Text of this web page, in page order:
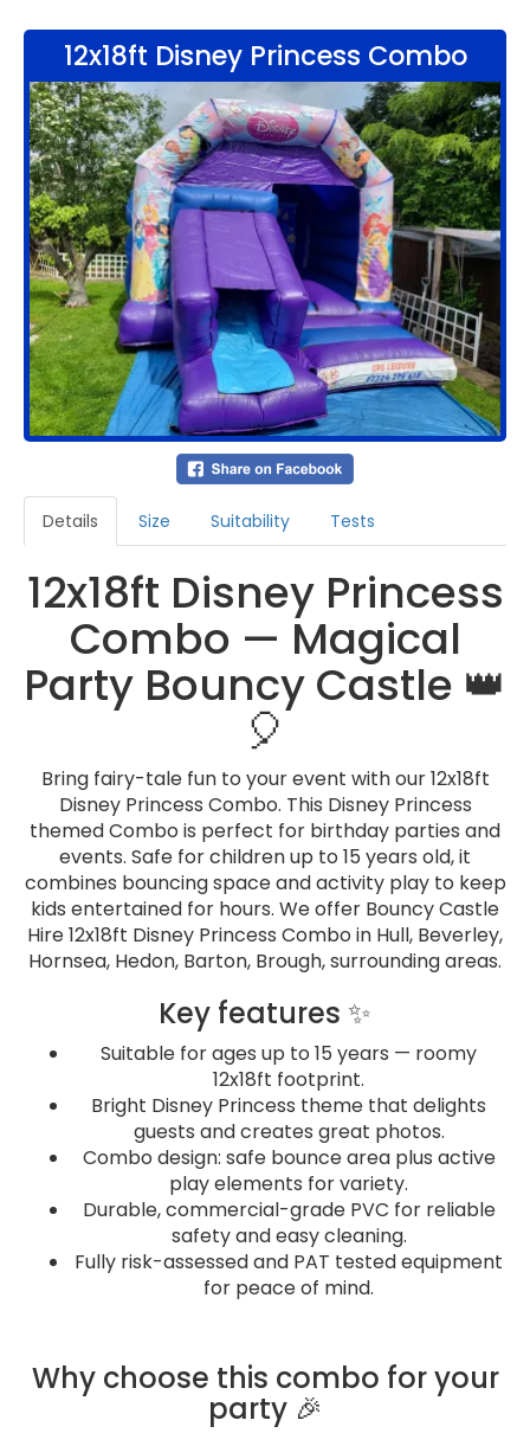
12x18ft Disney Princess Combo
Details Size Suitability Tests
12x18ft Disney Princess
Combo — Magical
Party Bouncy Castle 👑
🎈
Bring fairy-tale fun to your event with our 12x18ft
Disney Princess Combo. This Disney Princess
themed Combo is perfect for birthday parties and
events. Safe for children up to 15 years old, it
combines bouncing space and activity play to keep
kids entertained for hours. We offer Bouncy Castle
Hire 12x18ft Disney Princess Combo in Hull, Beverley,
Hornsea, Hedon, Barton, Brough, surrounding areas.
Key features ✨
Suitable for ages up to 15 years — roomy
12x18ft footprint.
Bright Disney Princess theme that delights
guests and creates great photos.
Combo design: safe bounce area plus active
play elements for variety.
Durable, commercial-grade PVC for reliable
safety and easy cleaning.
Fully risk-assessed and PAT tested equipment
for peace of mind.
Why choose this combo for your
party 🎉